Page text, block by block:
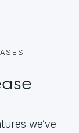
we’ve